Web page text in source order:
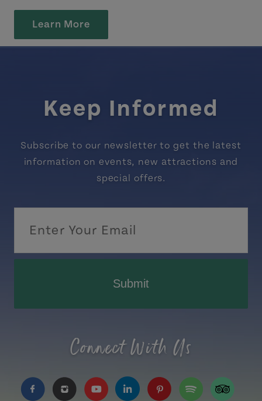
Learn More
Keep Informed
Subscribe to our newsletter to get the latest
information on events, new attractions and
special offers.
Submit
Connect With Us